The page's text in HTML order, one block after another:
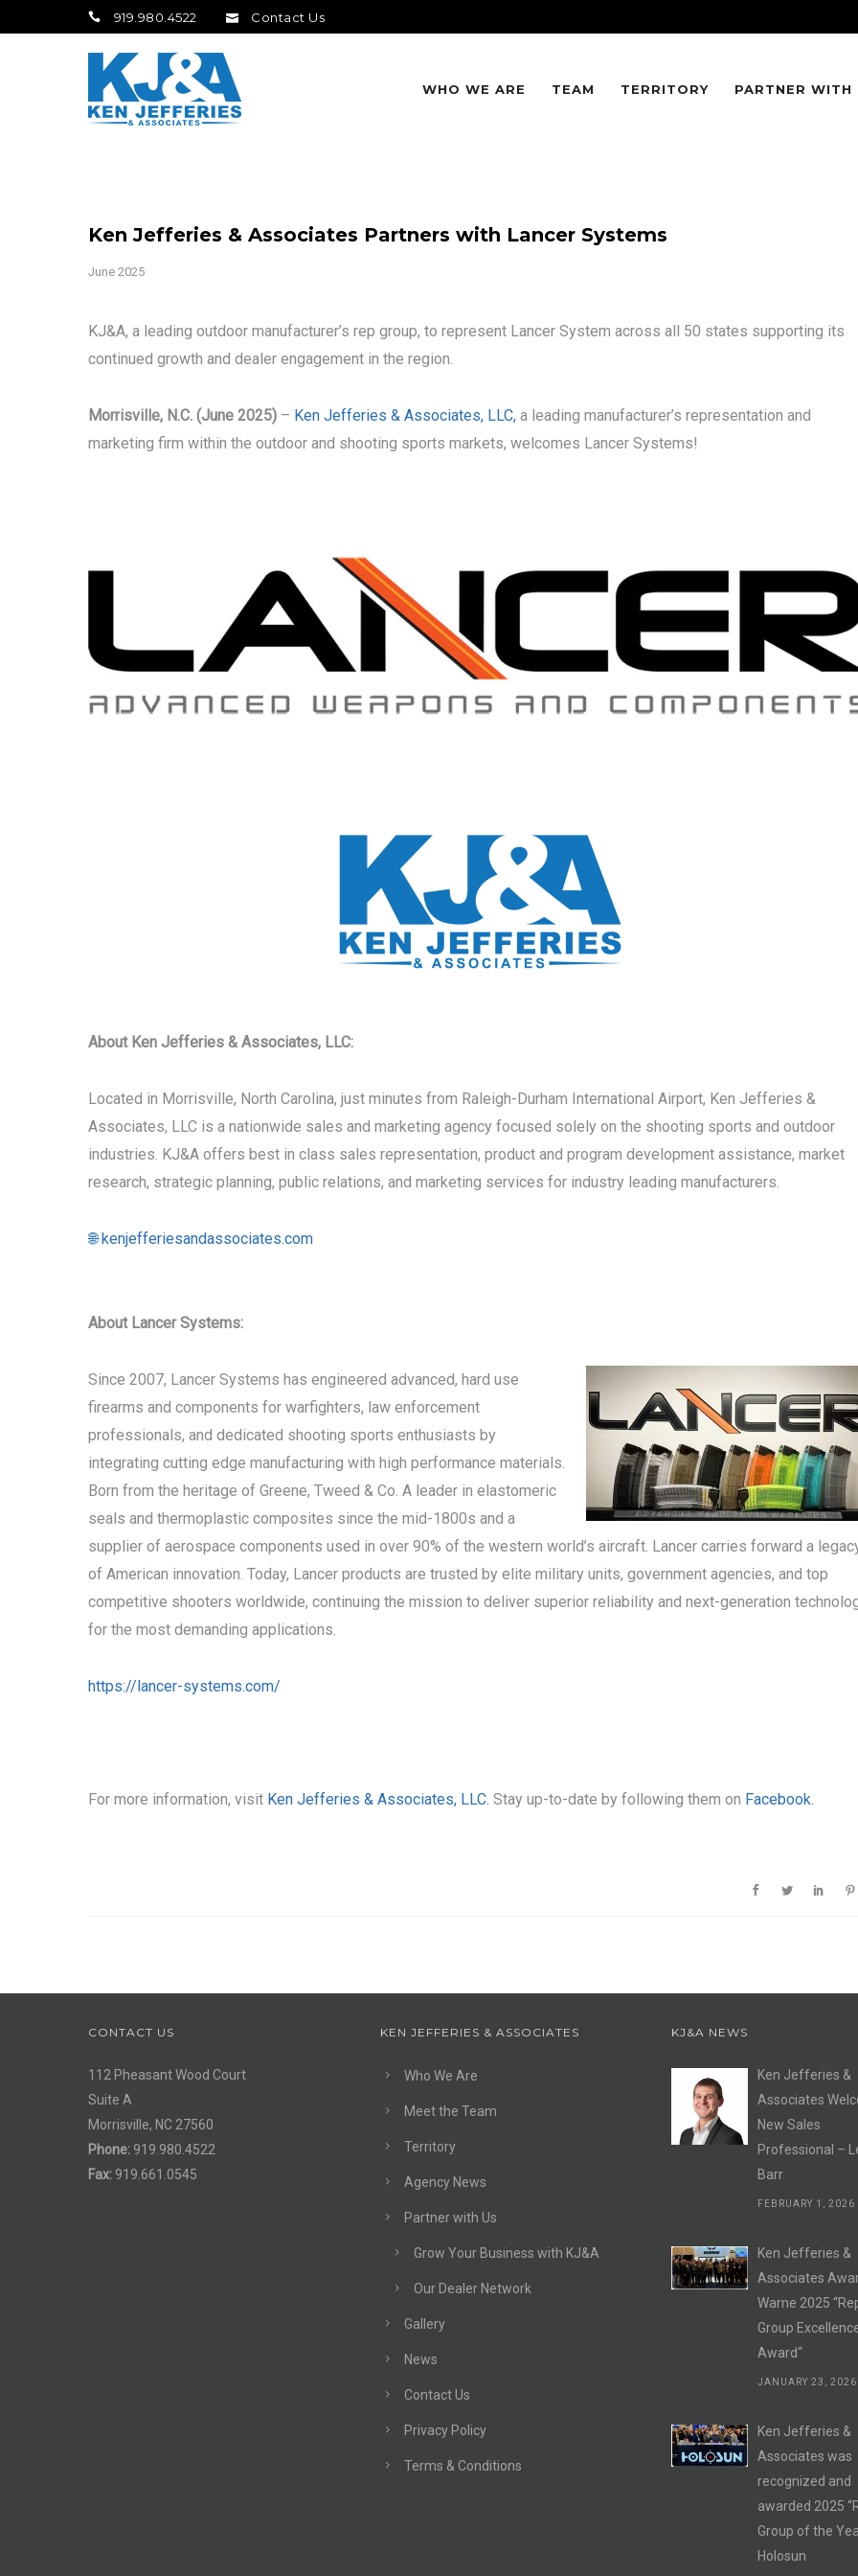
919.980.4522 Contact Us
WHO WE ARE TEAM TERRITORY PARTNER WITH
Ken Jefferies & Associates Partners with Lancer Systems
June 2025
KJ&A, a leading outdoor manufacturer’s rep group, to represent Lancer System across all 50 states supporting its
continued growth and dealer engagement in the region.
Morrisville, N.C. (June 2025) – Ken Jefferies & Associates, LLC, a leading manufacturer’s representation and
marketing firm within the outdoor and shooting sports markets, welcomes Lancer Systems!
About Ken Jefferies & Associates, LLC:
Located in Morrisville, North Carolina, just minutes from Raleigh-Durham International Airport, Ken Jefferies &
Associates, LLC is a nationwide sales and marketing agency focused solely on the shooting sports and outdoor
industries. KJ&A offers best in class sales representation, product and program development assistance, market
research, strategic planning, public relations, and marketing services for industry leading manufacturers.
🌐 kenjefferiesandassociates.com
About Lancer Systems:
Since 2007, Lancer Systems has engineered advanced, hard use
firearms and components for warfighters, law enforcement
professionals, and dedicated shooting sports enthusiasts by
integrating cutting edge manufacturing with high performance materials.
Born from the heritage of Greene, Tweed & Co. A leader in elastomeric
seals and thermoplastic composites since the mid-1800s and a
supplier of aerospace components used in over 90% of the western world’s aircraft. Lancer carries forward a
of American innovation. Today, Lancer products are trusted by elite military units, government agencies, and top
competitive shooters worldwide, continuing the mission to deliver superior reliability and next-generation
for the most demanding applications.
https://lancer-systems.com/
For more information, visit Ken Jefferies & Associates, LLC. Stay up-to-date by following them on Facebook.
CONTACT US
112 Pheasant Wood Court
Suite A
Morrisville, NC 27560
Phone: 919.980.4522
Fax: 919.661.0545
KEN JEFFERIES & ASSOCIATES
Who We Are
Meet the Team
Territory
Agency News
Partner with Us
Grow Your Business with KJ&A
Our Dealer Network
Gallery
News
Contact Us
Privacy Policy
Terms & Conditions
KJ&A NEWS
Ken Jefferies &
Associates
New Sales
Professional –
Barr
FEBRUARY 1, 2026
Ken Jefferies &
Associates
Warne 2025
Group
Award“
JANUARY 23, 2026
Ken Jefferies &
Associates was
recognized and
awarded 2025
Group of the
Holosun